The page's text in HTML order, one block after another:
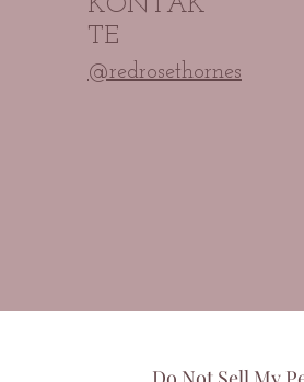
TE
@redrosethornes